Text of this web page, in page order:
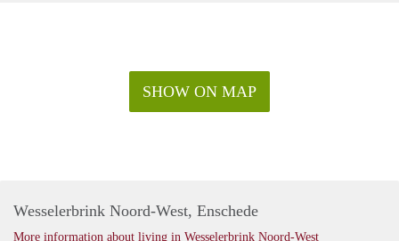
SHOW ON MAP
Wesselerbrink Noord-West, Enschede
More information about living in Wesselerbrink Noord-West